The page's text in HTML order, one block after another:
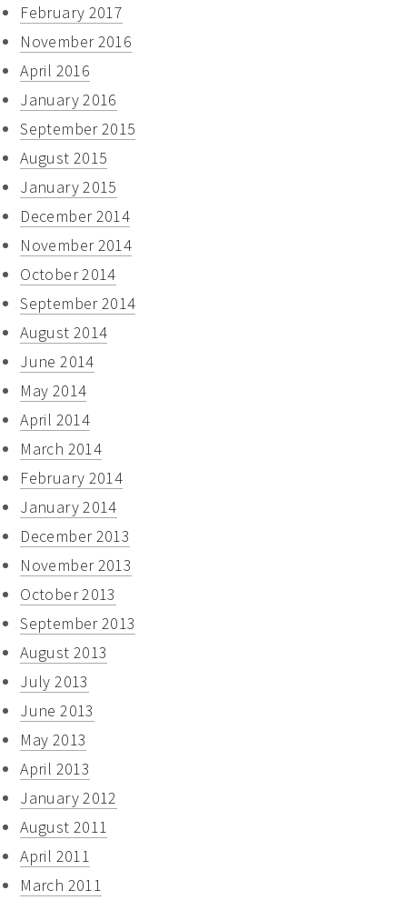
February 2017
November 2016
April 2016
January 2016
September 2015
August 2015
January 2015
December 2014
November 2014
October 2014
September 2014
August 2014
June 2014
May 2014
April 2014
March 2014
February 2014
January 2014
December 2013
November 2013
October 2013
September 2013
August 2013
July 2013
June 2013
May 2013
April 2013
January 2012
August 2011
April 2011
March 2011